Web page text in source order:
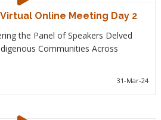
Online Meeting Day 2
the Panel of Speakers Delved
Communities Across
31-Mar-24